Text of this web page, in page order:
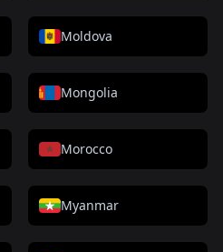
Moldova
Mongolia
Morocco
Myanmar